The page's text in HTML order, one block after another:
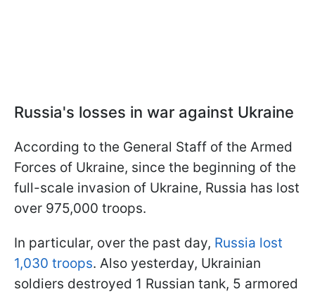
Russia's losses in war against Ukraine
According to the General Staff of the Armed
Forces of Ukraine, since the beginning of the
full-scale invasion of Ukraine, Russia has lost
over 975,000 troops.
In particular, over the past day, Russia lost
1,030 troops. Also yesterday, Ukrainian
soldiers destroyed 1 Russian tank, 5 armored